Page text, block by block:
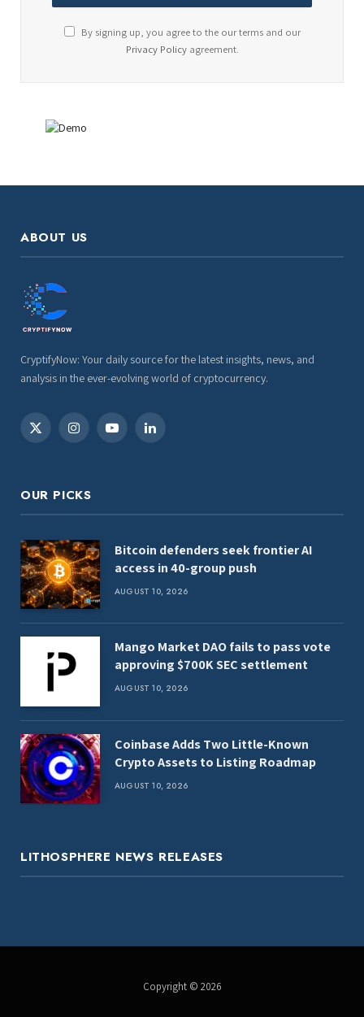
By signing up, you agree to the our terms and our
Privacy Policyagreement.
ABOUT US
CryptifyNow: Your daily source for the latest insights, news, and
analysis in the ever-evolving world of cryptocurrency.
X
InstagramYouTubeLinkedIn
OUR PICKS
Bitcoin defenders seek frontier AI
access in 40-group push
AUGUST 10, 2026
Mango Market DAO fails to pass vote
approving $700K SEC settlement
AUGUST 10, 2026
Coinbase Adds Two Little-Known
Crypto Assets to Listing Roadmap
AUGUST 10, 2026
LITHOSPHERE NEWS RELEASES
Copyright © 2026